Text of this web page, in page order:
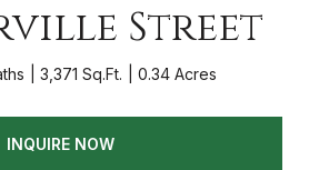
Street
3,371 Sq.Ft. 0.34 Acres
INQUIRE NOW